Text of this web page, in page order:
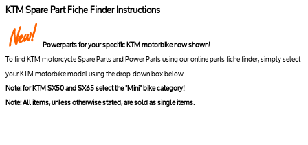
KTM Spare Part Fiche Finder Instructions
Powerparts for your specific KTM motorbike now shown!
To find KTM motorcycle Spare Parts and Power Parts using our online parts fiche finder, simply select
your KTM motorbike model using the drop-down box below.
Note: for KTM SX50 and SX65 select the "Mini" bike category!
Note: All items, unless otherwise stated, are sold as single items.